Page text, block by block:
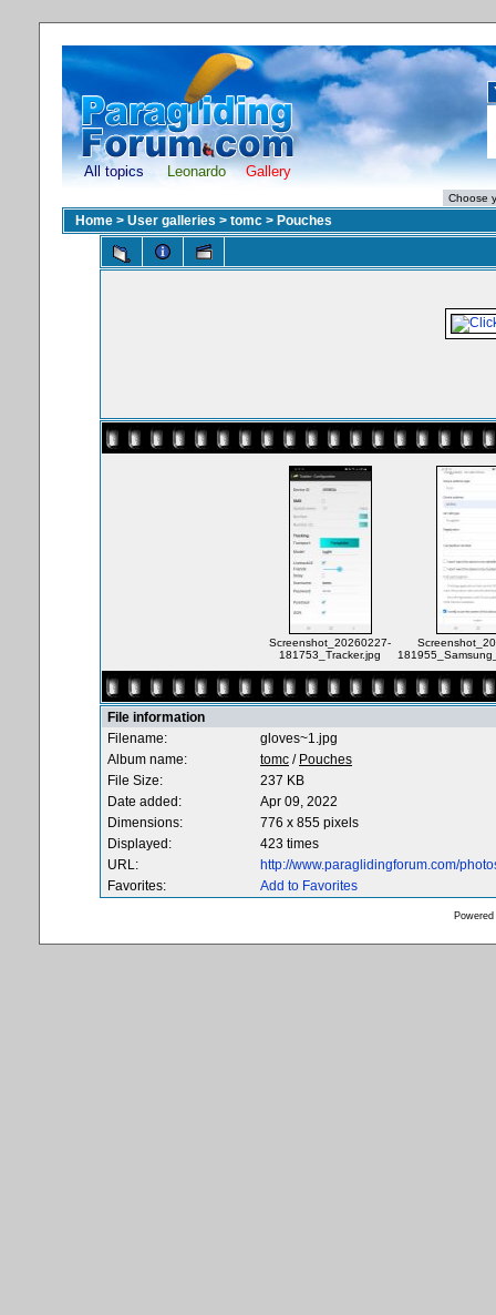
All topics Leonardo Gallery
Home > User galleries > tomc > Pouches
Screenshot_20260227-
181753_Tracker.jpg
File information
Filename:
gloves~1.jpg
Album name:
tomc / Pouches
File Size:
237 KB
Date added:
Apr 09, 2022
Dimensions:
776 x 855 pixels
Displayed:
423 times
URL:
http://www.paraglidingforum.com/
Favorites:
Add to Favorites